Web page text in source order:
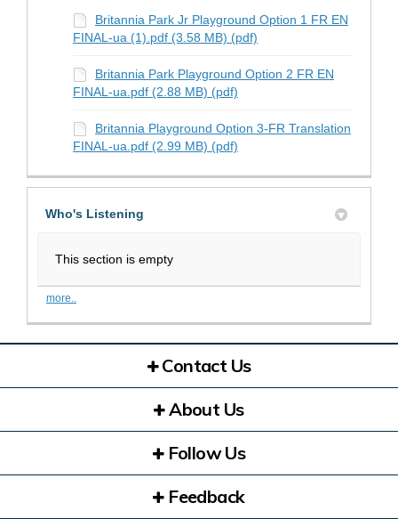
Britannia Park Jr Playground Option 1 FR EN
FINAL-ua (1).pdf (3.58 MB) (pdf)
Britannia Park Playground Option 2 FR EN
FINAL-ua.pdf (2.88 MB) (pdf)
Britannia Playground Option 3-FR Translation
FINAL-ua.pdf (2.99 MB) (pdf)
Who's Listening
This section is empty
more..
Contact Us
About Us
Follow Us
Feedback